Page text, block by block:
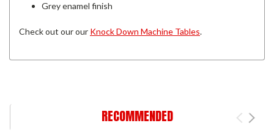
Grey enamel finish
Check out our our Knock Down Machine Tables.
RECOMMENDED